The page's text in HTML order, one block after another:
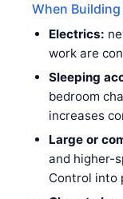
When
Electrics:
work are
Sleeping
bedroom
increases
Large or
and higher-
Control into